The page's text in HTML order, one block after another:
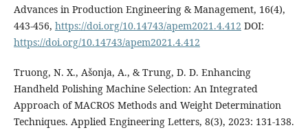
Advances in Production Engineering & Management, 16(4),
443-456, https://doi.org/10.14743/apem2021.4.412 DOI:
https://doi.org/10.14743/apem2021.4.412
Truong, N. X., Ašonja, A., & Trung, D. D. Enhancing
Handheld Polishing Machine Selection: An Integrated
Approach of MACROS Methods and Weight Determination
Techniques. Applied Engineering Letters, 8(3), 2023: 131-138.